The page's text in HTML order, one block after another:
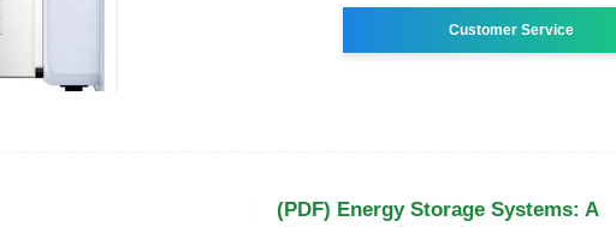
Customer Service
(PDF) Energy Storage Systems: A